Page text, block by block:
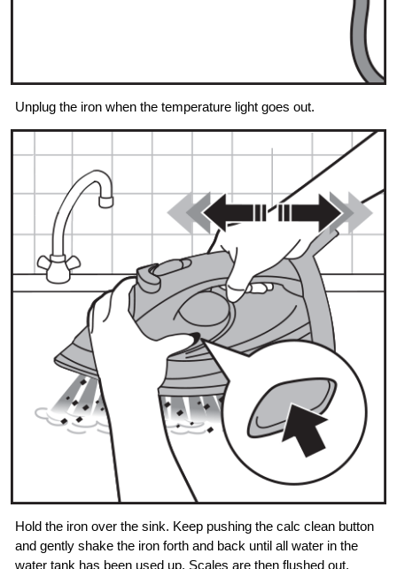
Unplug the iron when the temperature light goes out.
Hold the iron over the sink. Keep pushing the calc clean button
and gently shake the iron forth and back until all water in the
water tank has been used up. Scales are then flushed out,